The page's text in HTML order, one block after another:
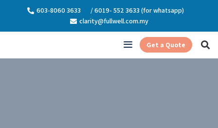
603-8060 3633
/ 6019- 552 3633 (for whatsapp)
clarity@fullwell.com.my
Get a Quote